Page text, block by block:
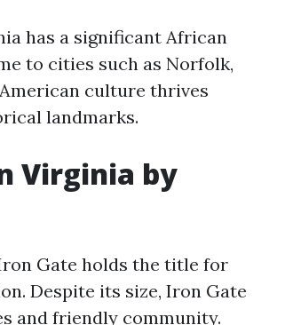
has a significant African
to cities such as Norfolk,
culture thrives
landmarks.
Virginia by
Gate holds the title for
Despite its size, Iron Gate
and friendly community.